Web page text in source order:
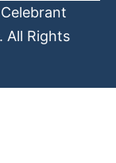
All Rights